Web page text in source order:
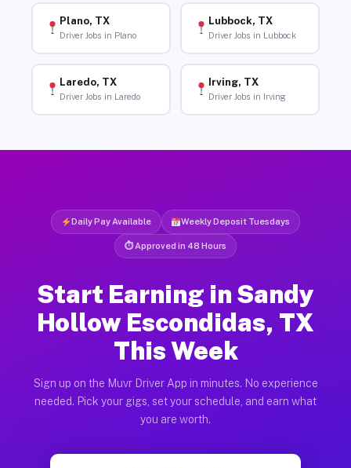
Plano, TX
Driver Jobs in Plano
Lubbock, TX
Driver Jobs in Lubbock
Laredo, TX
Driver Jobs in Laredo
Irving, TX
Driver Jobs in Irving
Daily Pay Available Weekly Deposit Tuesdays
⏱ Approved in 48 Hours
Start Earning in Sandy
Hollow Escondidas, TX
This Week
Sign up on the Muvr Driver App in minutes. No experience
needed. Pick your gigs, set your schedule, and earn what
you are worth.